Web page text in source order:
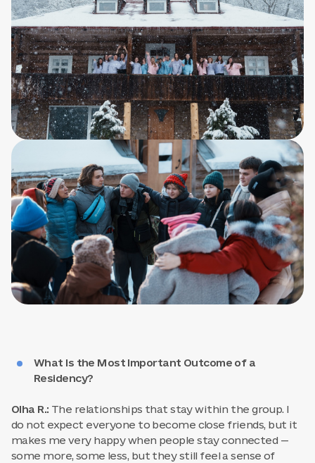
What Is the Most Important Outcome of a
Residency?
Olha R.: The relationships that stay within the group. I
do not expect everyone to become close friends, but it
makes me very happy when people stay connected —
some more, some less, but they still feel a sense of